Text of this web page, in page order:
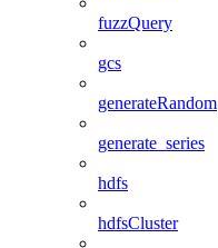
fuzzQuery
gcs
generateRandom
generate_series
hdfs
hdfsCluster